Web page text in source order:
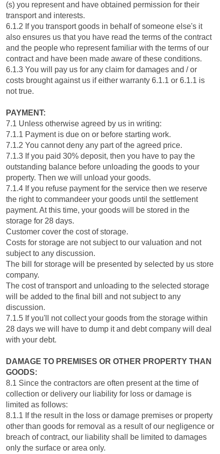
(s) you represent and have obtained permission for their
transport and interests.
6.1.2 If you transport goods in behalf of someone else's it
also ensures us that you have read the terms of the contract
and the people who represent familiar with the terms of our
contract and have been made aware of these conditions.
6.1.3 You will pay us for any claim for damages and / or
costs brought against us if either warranty 6.1.1 or 6.1.1 is
not true.
PAYMENT:
7.1 Unless otherwise agreed by us in writing:
7.1.1 Payment is due on or before starting work.
7.1.2 You cannot deny any part of the agreed price.
7.1.3 If you paid 30% deposit, then you have to pay the
outstanding balance before unloading the goods to your
property. Then we will unload your goods.
7.1.4 If you refuse payment for the service then we reserve
the right to commandeer your goods until the settlement
payment. At this time, your goods will be stored in the
storage for 28 days.
Customer cover the cost of storage.
Costs for storage are not subject to our valuation and not
subject to any discussion.
The bill for storage will be presented by selected by us store
company.
The cost of transport and unloading to the selected storage
will be added to the final bill and not subject to any
discussion.
7.1.5 If you'll not collect your goods from the storage within
28 days we will have to dump it and debt company will deal
with your debt.
DAMAGE TO PREMISES OR OTHER PROPERTY THAN
GOODS:
8.1 Since the contractors are often present at the time of
collection or delivery our liability for loss or damage is
limited as follows:
8.1.1 If the result in the loss or damage premises or property
other than goods for removal as a result of our negligence or
breach of contract, our liability shall be limited to damages
only the surface or area only.